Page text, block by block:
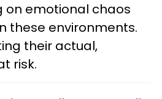
on emotional chaos
these environments.
their actual,
risk.